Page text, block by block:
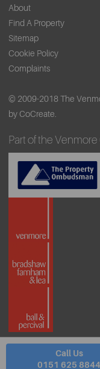
Call Us
0151 625 8844
About
Find A Property
Sitemap
Cookie Policy
Complaints
© 2009-2018 The
by CoCreate.
Part of the